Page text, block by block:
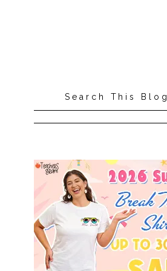
Search This Blog